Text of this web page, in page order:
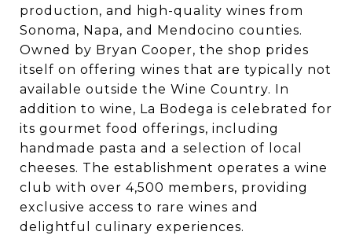
production, and high-quality wines from
Sonoma, Napa, and Mendocino counties.
Owned by Bryan Cooper, the shop prides
itself on offering wines that are typically not
available outside the Wine Country. In
addition to wine, La Bodega is celebrated for
its gourmet food offerings, including
handmade pasta and a selection of local
cheeses. The establishment operates a wine
club with over 4,500 members, providing
exclusive access to rare wines and
delightful culinary experiences.